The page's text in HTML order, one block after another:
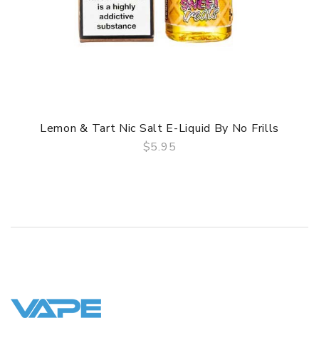
Lemon & Tart Nic Salt E-Liquid By No Frills
$5.95